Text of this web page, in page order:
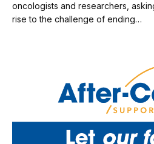
oncologists and researchers,
rise to the challenge of ending…